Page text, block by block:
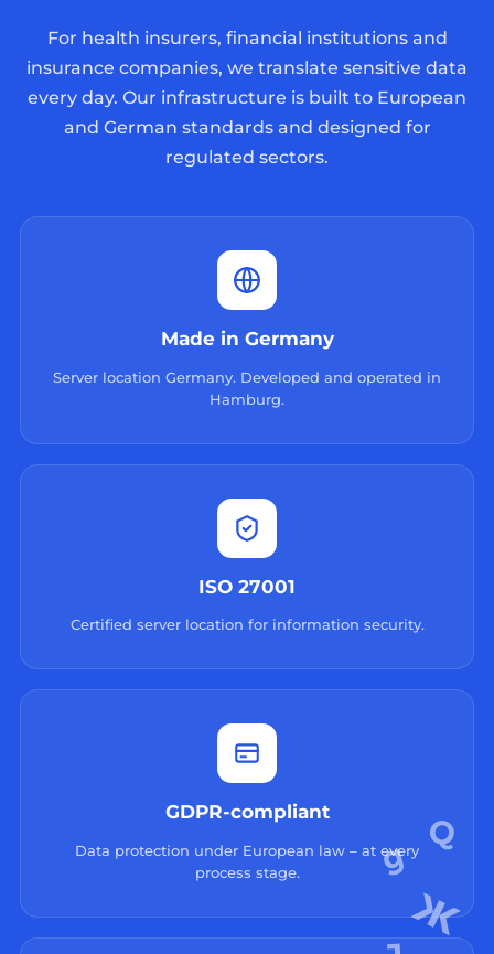
For health insurers, financial institutions and
insurance companies, we translate sensitive data
every day. Our infrastructure is built to European
and German standards and designed for
regulated sectors.
Made in Germany
Server location Germany. Developed and operated in
Hamburg.
ISO 27001
Certified server location for information security.
GDPR-compliant
Data protection under European law – at every
process stage.